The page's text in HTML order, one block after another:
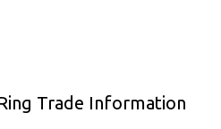
Trade Information